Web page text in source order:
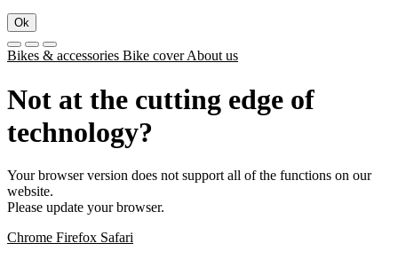
Ok
Bikes & accessories Bike coverAbout us
Not at the cutting edge of
technology?
Your browser version does not support all of the functions on our
website.
Please update your browser.
Chrome Firefox Safari